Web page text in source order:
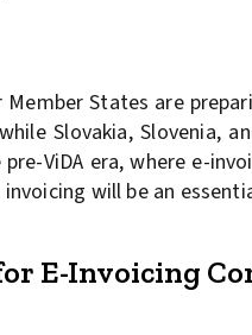
States are
Slovakia, Slovenia,
ViDA era, where e-
will be an
E-Invoicing